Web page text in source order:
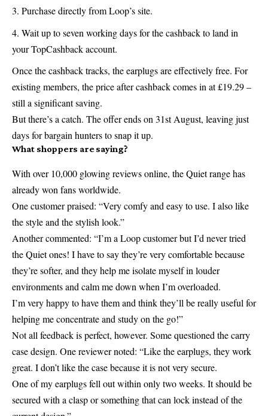
Purchase directly from Loop’s site.
Wait up to seven working days for the cashback to land in
your TopCashback account.
Once the cashback tracks, the earplugs are effectively free. For
existing members, the price after cashback comes in at £19.29 –
still a significant saving.
But there’s a catch. The offer ends on 31st August, leaving just
days for bargain hunters to snap it up.
What shoppers are saying?
With over 10,000 glowing reviews online, the Quiet range has
already won fans worldwide.
One customer praised: “Very comfy and easy to use. I also like
the style and the stylish look.”
Another commented: “I’m a Loop customer but I’d never tried
the Quiet ones! I have to say they’re very comfortable because
they’re softer, and they help me isolate myself in louder
environments and calm me down when I’m overloaded.
I’m very happy to have them and think they’ll be really useful for
helping me concentrate and study on the go!”
Not all feedback is perfect, however. Some questioned the carry
case design. One reviewer noted: “Like the earplugs, they work
great. I don’t like the case because it is not very secure.
One of my earplugs fell out within only two weeks. It should be
secured with a clasp or something that can lock instead of the